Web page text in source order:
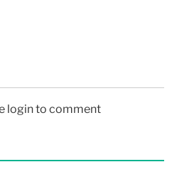
login to comment